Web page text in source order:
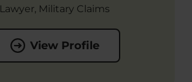
Lawyer, Military Claims
View Profile